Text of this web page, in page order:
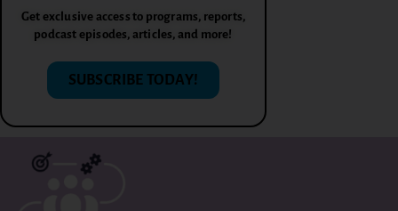
Get exclusive access to programs, reports,
podcast episodes, articles, and more!
SUBSCRIBE TODAY!